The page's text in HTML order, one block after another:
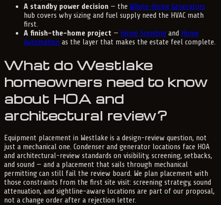
A standby power decision — the Whole-Home Generators
hub covers why sizing and fuel supply need the HVAC math
first.
A finish-the-home project — Home Scenting and Home
Automation as the layer that makes the estate feel complete.
What do Westlake
homeowners need to know
about HOA and
architectural review?
Equipment placement in Westlake is a design-review question, not
just a mechanical one. Condenser and generator locations face HOA
and architectural-review standards on visibility, screening, setbacks,
and sound — and a placement that sails through mechanical
permitting can still fail the review board. We plan placement with
those constraints from the first site visit: screening strategy, sound
attenuation, and sightline-aware locations are part of our proposal,
not a change order after a rejection letter.